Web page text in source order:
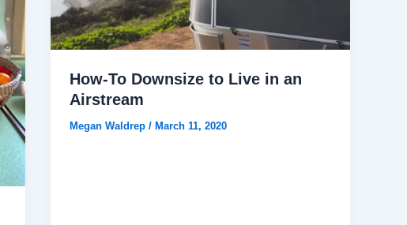
How-To Downsize to Live in an
Airstream
Megan Waldrep/ March 11, 2020